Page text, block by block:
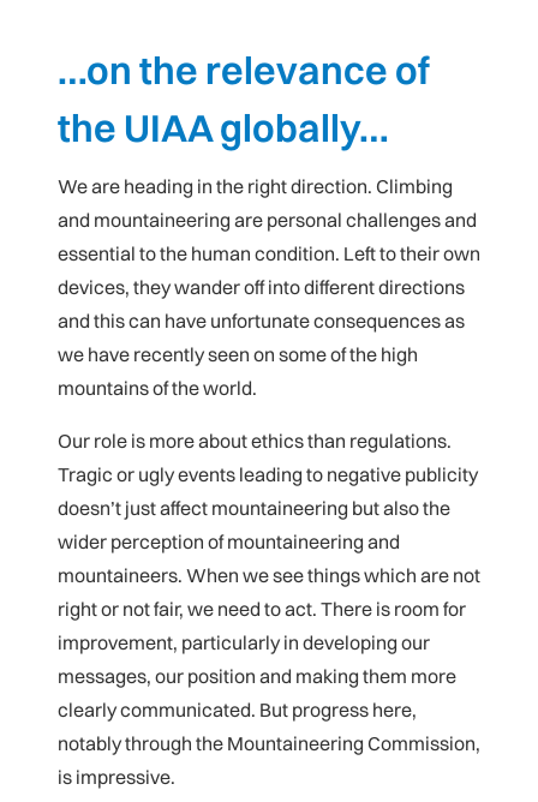
…on the relevance of
the UIAA globally…
We are heading in the right direction. Climbing
and mountaineering are personal challenges and
essential to the human condition. Left to their own
devices, they wander off into different directions
and this can have unfortunate consequences as
we have recently seen on some of the high
mountains of the world.
Our role is more about ethics than regulations.
Tragic or ugly events leading to negative publicity
doesn’t just affect mountaineering but also the
wider perception of mountaineering and
mountaineers. When we see things which are not
right or not fair, we need to act. There is room for
improvement, particularly in developing our
messages, our position and making them more
clearly communicated. But progress here,
notably through the Mountaineering Commission,
is impressive.